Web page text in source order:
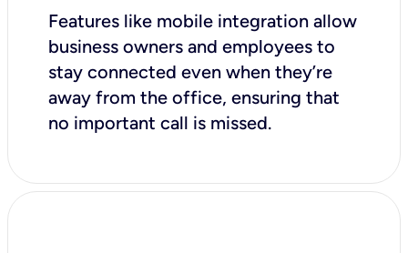
Features like mobile integration allow
business owners and employees to
stay connected even when they’re
away from the office, ensuring that
no important call is missed.